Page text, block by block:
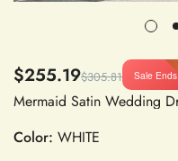
$255.19$305.81 Sale Ends
Color: WHITE